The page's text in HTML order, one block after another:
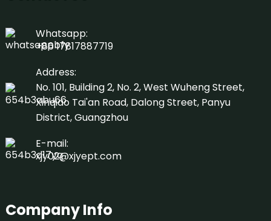
Whatsapp:
+86 17817887719
Address:
No. 101, Building 2, No. 2, West Wuheng Street,
Xinqiao Tai'an Road, Dalong Street, Panyu
District, Guangzhou
E-mail:
xjy02@xjyept.com
Company Info